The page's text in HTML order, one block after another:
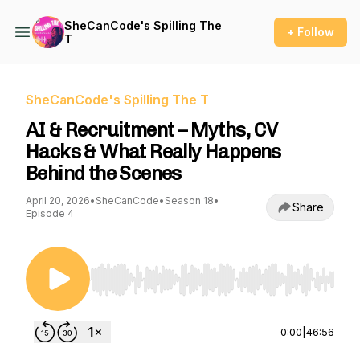
SheCanCode's Spilling The
T
+ Follow
SheCanCode's Spilling The T
AI & Recruitment – Myths, CV
Hacks & What Really Happens
Behind the Scenes
April 20, 2026• SheCanCode• Season 18•
Episode 4
Share
Use Left/Right to seek, Home/End to jump to
0:00 46:56